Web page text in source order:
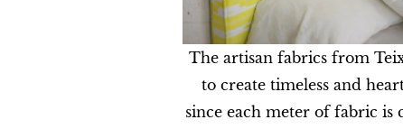
The artisan fabrics from
to create timeless and
since each meter of fabric